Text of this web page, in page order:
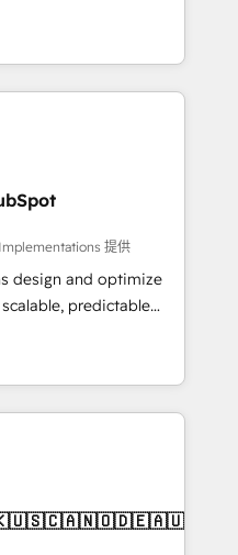
2023 HubSpot
us to
experts en
Revops, CRM et
With over 115
growth, revops,
on EMEA - USA
提供
design and optimize
predictable
strategic RevOps
execution - building
need to
- Managed IT (MSP) -
and portal
CRM architecture,